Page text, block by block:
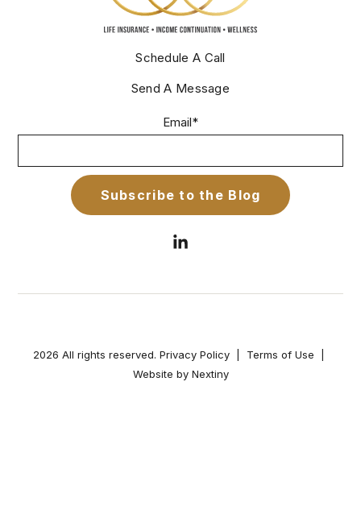
Schedule A Call
Send A Message
Email*
2026 All rights reserved. Privacy Policy Terms of Use
Website by Nextiny